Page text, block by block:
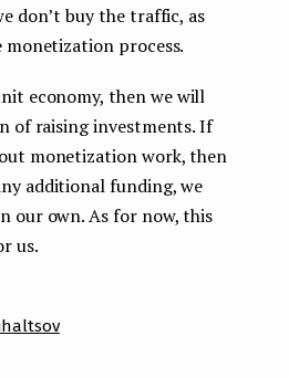
don’t buy the traffic, as
process.
economy, then we will
of raising investments. If
monetization work, then
additional funding, we
our own. As for now, this
us.